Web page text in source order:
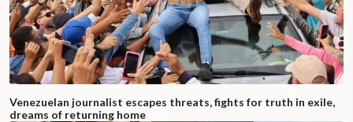
Venezuelan journalist escapes threats, fights for truth in exile,
dreams of returning home